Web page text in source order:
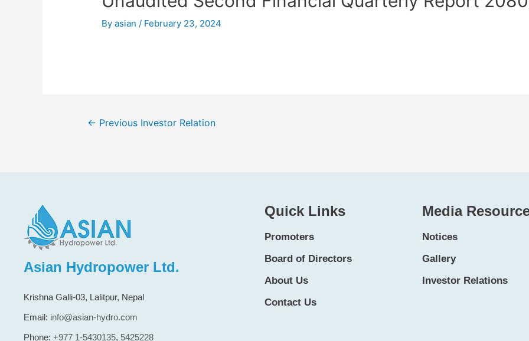
Byasian/ February 23, 2024
← Previous Investor Relation
Asian Hydropower Ltd.
Krishna Galli-03, Lalitpur, Nepal
Email: info@asian-hydro.com
Phone: +977 1-5430135, 5425228
Quick Links
Promoters
Board of Directors
About Us
Contact Us
Media
Notices
Gallery
Investor Relations